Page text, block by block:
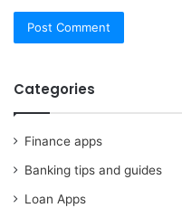
Categories
Finance apps
Banking tips and guides
Loan Apps